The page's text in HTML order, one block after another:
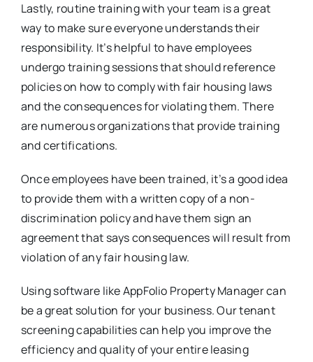
Lastly, routine training with your team is a great
way to make sure everyone understands their
responsibility. It’s helpful to have employees
undergo training sessions that should reference
policies on how to comply with fair housing laws
and the consequences for violating them. There
are numerous organizations that provide training
and certifications.
Once employees have been trained, it’s a good idea
to provide them with a written copy of a non-
discrimination policy and have them sign an
agreement that says consequences will result from
violation of any fair housing law.
Using software like AppFolio Property Manager can
be a great solution for your business. Our tenant
screening capabilities can help you improve the
efficiency and quality of your entire leasing